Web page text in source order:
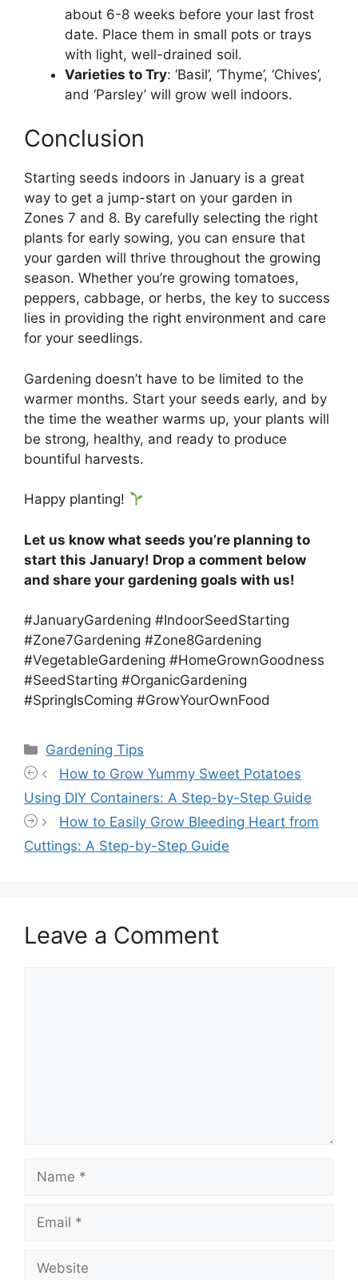
about 6-8 weeks before your last frost
date. Place them in small pots or trays
with light, well-drained soil.
Varieties to Try: ‘Basil’, ‘Thyme’, ‘Chives’,
and ‘Parsley’ will grow well indoors.
Conclusion
Starting seeds indoors in January is a great
way to get a jump-start on your garden in
Zones 7 and 8. By carefully selecting the right
plants for early sowing, you can ensure that
your garden will thrive throughout the growing
season. Whether you’re growing tomatoes,
peppers, cabbage, or herbs, the key to success
lies in providing the right environment and care
for your seedlings.
Gardening doesn’t have to be limited to the
warmer months. Start your seeds early, and by
the time the weather warms up, your plants will
be strong, healthy, and ready to produce
bountiful harvests.
Happy planting!
Let us know what seeds you’re planning to
start this January! Drop a comment below
and share your gardening goals with us!
#JanuaryGardening #IndoorSeedStarting
#Zone7Gardening #Zone8Gardening
#VegetableGardening #HomeGrownGoodness
#SeedStarting #OrganicGardening
#SpringIsComing #GrowYourOwnFood
Categories
Gardening Tips
How to Grow Yummy Sweet Potatoes
Using DIY Containers: A Step-by-Step Guide
How to Easily Grow Bleeding Heart from
Cuttings: A Step-by-Step Guide
Leave a Comment
Name
Email
Website